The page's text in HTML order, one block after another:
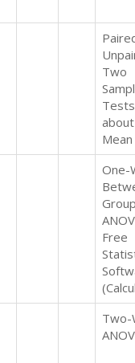
Two
Tests
Mean
One-
Free
Two-